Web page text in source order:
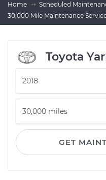
Home Scheduled
30,000 Mile Maintenance
Toyota
GET